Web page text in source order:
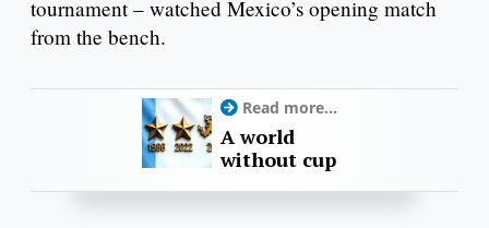
tournament – watched Mexico’s opening match
from the bench.
Read more...
A world
without cup